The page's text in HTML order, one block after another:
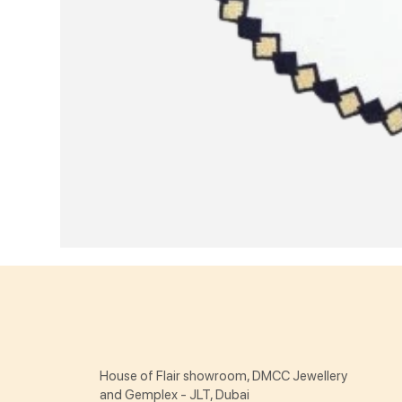
House of Flair showroom, DMCC Jewellery
and Gemplex - JLT, Dubai